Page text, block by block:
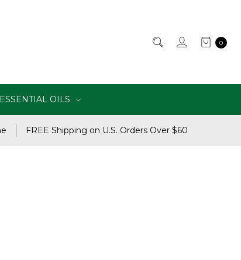
0
ESSENTIAL OILS
FREE Shipping on U.S. Orders Over $60